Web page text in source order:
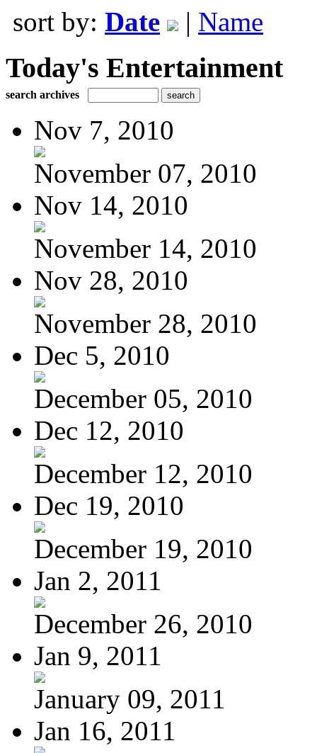
sort by: Date | Name
Today's Entertainment
search archives
Nov 7, 2010
November 07, 2010
Nov 14, 2010
November 14, 2010
Nov 28, 2010
November 28, 2010
Dec 5, 2010
December 05, 2010
Dec 12, 2010
December 12, 2010
Dec 19, 2010
December 19, 2010
Jan 2, 2011
December 26, 2010
Jan 9, 2011
January 09, 2011
Jan 16, 2011